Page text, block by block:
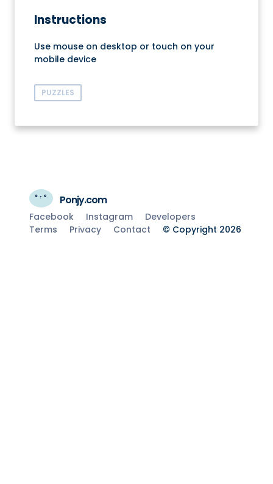
Instructions
Use mouse on desktop or touch on your
mobile device
PUZZLES
Ponjy.com
Facebook Instagram
Developers
Terms
Privacy Contact © Copyright 2026